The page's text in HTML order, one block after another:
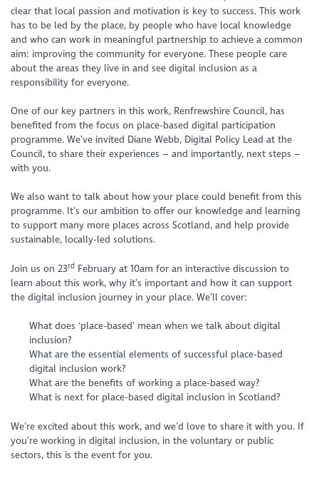
clear that local passion and motivation is key to success. This work
has to be led by the place, by people who have local knowledge
and who can work in meaningful partnership to achieve a common
aim: improving the community for everyone. These people care
about the areas they live in and see digital inclusion as a
responsibility for everyone.
One of our key partners in this work, Renfrewshire Council, has
benefited from the focus on place-based digital participation
programme. We’ve invited Diane Webb, Digital Policy Lead at the
Council, to share their experiences – and importantly, next steps –
with you.
We also want to talk about how your place could benefit from this
programme. It’s our ambition to offer our knowledge and learning
to support many more places across Scotland, and help provide
sustainable, locally-led solutions.
Join us on 23rd February at 10am for an interactive discussion to
learn about this work, why it’s important and how it can support
the digital inclusion journey in your place. We’ll cover:
What does ‘place-based’ mean when we talk about digital
inclusion?
What are the essential elements of successful place-based
digital inclusion work?
What are the benefits of working a place-based way?
What is next for place-based digital inclusion in Scotland?
We’re excited about this work, and we’d love to share it with you. If
you’re working in digital inclusion, in the voluntary or public
sectors, this is the event for you.